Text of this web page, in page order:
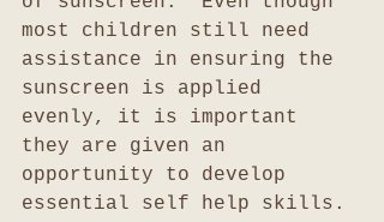
most children still need
assistance in ensuring the
sunscreen is applied
evenly, it is important
they are given an
opportunity to develop
essential self help skills.